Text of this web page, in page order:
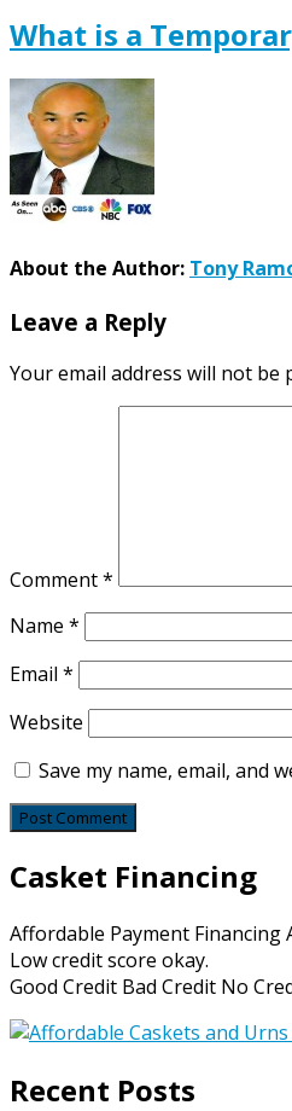
What is a
About the Author: Tony
Leave a Reply
Your email address will not be
Comment*
Name *
Email *
Website
Save my name, email, and
Casket Financing
Affordable Payment Financing
Low credit score okay.
Good Credit Bad Credit No
Recent Posts